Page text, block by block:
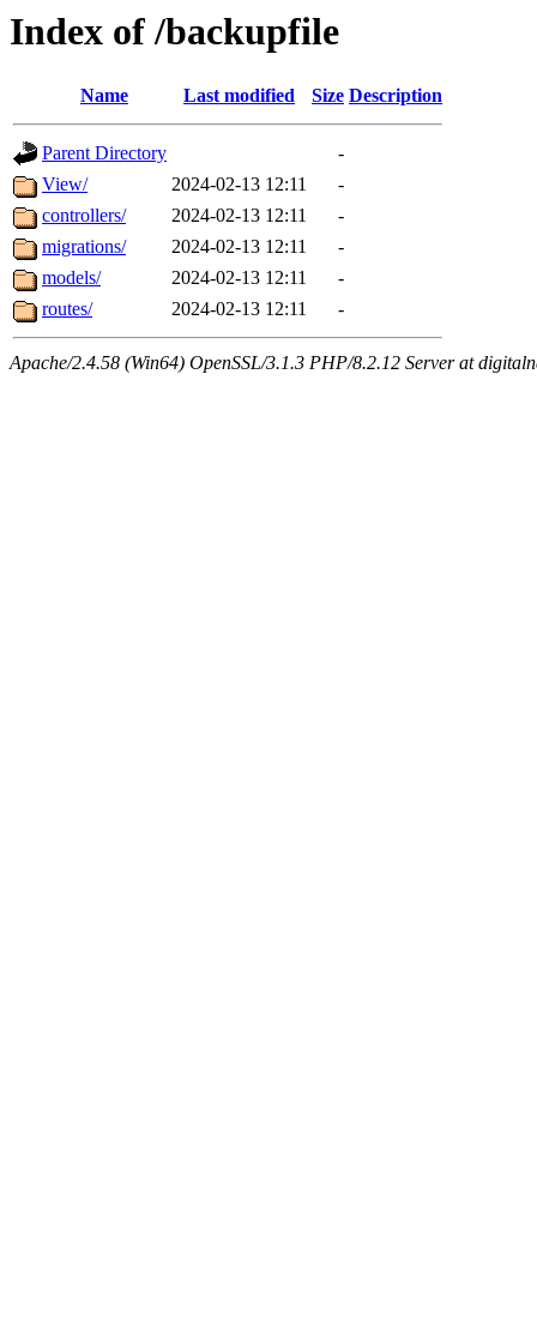
Index of /backupfile
Name Last modified Size Description
Parent Directory
-
View/
2024-02-13 12:11
-
controllers/
2024-02-13 12:11
-
migrations/
2024-02-13 12:11
-
models/
2024-02-13 12:11
-
routes/
2024-02-13 12:11 -
Apache/2.4.58 (Win64) OpenSSL/3.1.3 PHP/8.2.12 Server at